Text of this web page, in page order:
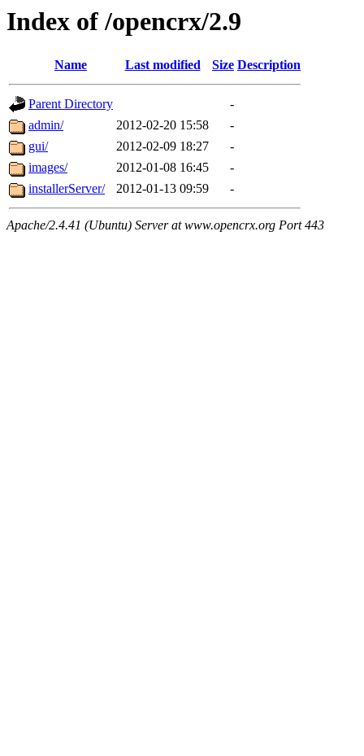
Index of /opencrx/2.9
Name Last modified Size Description
Parent Directory
-
admin/
2012-02-20 15:58
-
gui/
2012-02-09 18:27
-
images/
2012-01-08 16:45
-
installerServer/
2012-01-13 09:59 -
Apache/2.4.41 (Ubuntu) Server at www.opencrx.org Port 443